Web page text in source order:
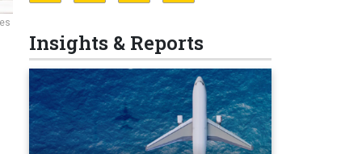
Insights & Reports